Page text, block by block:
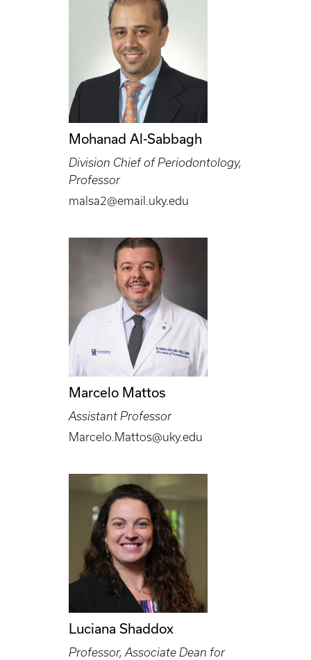
Mohanad Al-Sabbagh
Division Chief of Periodontology,
Professor
malsa2@email.uky.edu
Marcelo Mattos
Assistant Professor
Marcelo.Mattos@uky.edu
Luciana Shaddox
Professor, Associate Dean for